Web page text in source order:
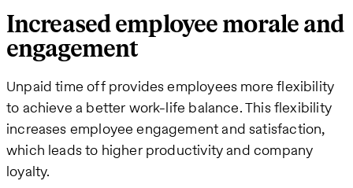
Increased employee morale and
engagement
Unpaid time off provides employees more flexibility
to achieve a better work-life balance. This flexibility
increases employee engagement and satisfaction,
which leads to higher productivity and company
loyalty.